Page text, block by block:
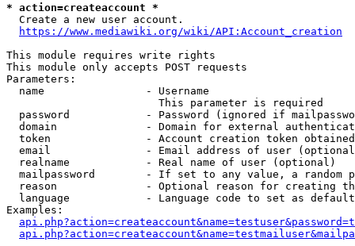
* action=createaccount *
  Create a new user account.
https://www.mediawiki.org/wiki/API:Account_creation
This module requires write rights
This module only accepts POST requests
Parameters:
  name                - Username
                        This parameter is required
password            - Password (ignored if
domain              - Domain for external
token               - Account creation token
email               - Email address of user
  realname            - Real name of user (optional)
mailpassword        - If set to any value, a random
reason              - Optional reason for creating
language            - Language code to set as
Examples: